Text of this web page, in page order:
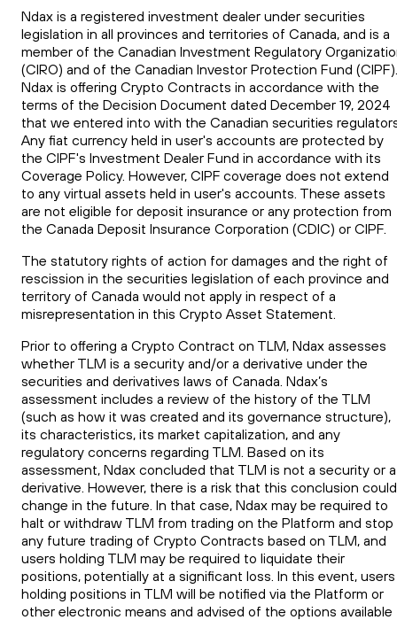
Ndax is a registered investment dealer under securities
legislation in all provinces and territories of Canada, and is a
member of the Canadian Investment Regulatory
(CIRO) and of the Canadian Investor Protection Fund (CIPF).
Ndax is offering Crypto Contracts in accordance with the
terms of the Decision Document dated December 19, 2024
that we entered into with the Canadian securities
Any fiat currency held in user's accounts are protected by
the CIPF's Investment Dealer Fund in accordance with its
Coverage Policy. However, CIPF coverage does not extend
to any virtual assets held in user's accounts. These assets
are not eligible for deposit insurance or any protection from
the Canada Deposit Insurance Corporation (CDIC) or CIPF.
The statutory rights of action for damages and the right of
rescission in the securities legislation of each province and
territory of Canada would not apply in respect of a
misrepresentation in this Crypto Asset Statement.
Prior to offering a Crypto Contract on TLM, Ndax assesses
whether TLM is a security and/or a derivative under the
securities and derivatives laws of Canada. Ndax’s
assessment includes a review of the history of the TLM
(such as how it was created and its governance structure),
its characteristics, its market capitalization, and any
regulatory concerns regarding TLM. Based on its
assessment, Ndax concluded that TLM is not a security or a
derivative. However, there is a risk that this conclusion could
change in the future. In that case, Ndax may be required to
halt or withdraw TLM from trading on the Platform and stop
any future trading of Crypto Contracts based on TLM, and
users holding TLM may be required to liquidate their
positions, potentially at a significant loss. In this event, users
holding positions in TLM will be notified via the Platform or
other electronic means and advised of the options available